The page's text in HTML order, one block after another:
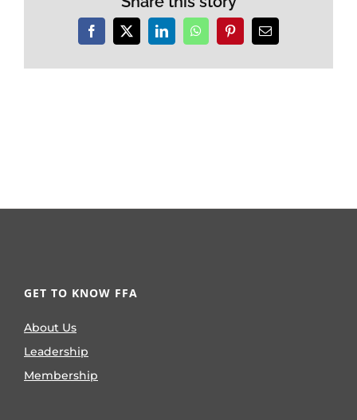
Facebook
X LinkedInWhatsAppPinterestEmail
GET TO KNOW FFA
About Us
Leadership
Membership